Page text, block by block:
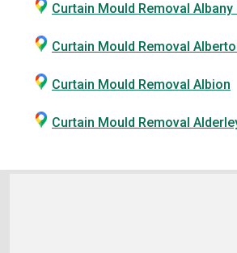
Curtain Mould Removal Albany
Curtain Mould Removal
Curtain Mould Removal Albion
Curtain Mould Removal